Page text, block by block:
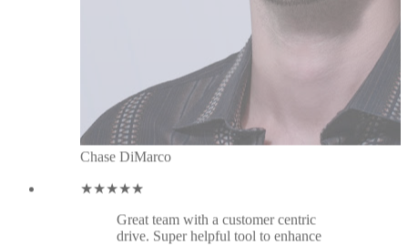
journey with LeadDelta. I'm a happy
customer since 05/2021! Kind
regards Tim